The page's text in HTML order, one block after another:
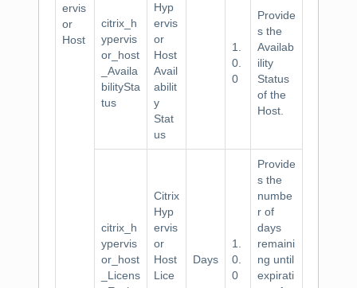
ervis
or
Host
citrix_h
ypervis
or_host
_Availa
bilitySta
tus
Hyp
ervis
or
Host
Avail
abilit
y
Stat
us
1.
0.
0
Provide
s the
Availab
ility
Status
of the
Host.
citrix_h
ypervis
or_host
_Licens
Citrix
Hyp
ervis
or
Host
Lice
Days
1.
0.
0
Provide
s the
numbe
r of
days
remaini
ng until
expirati